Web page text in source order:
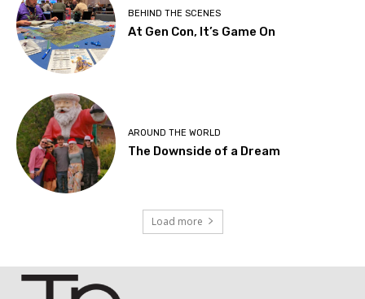
BEHIND THE SCENES
At Gen Con, It’s Game On
AROUND THE WORLD
The Downside of a Dream
Load more